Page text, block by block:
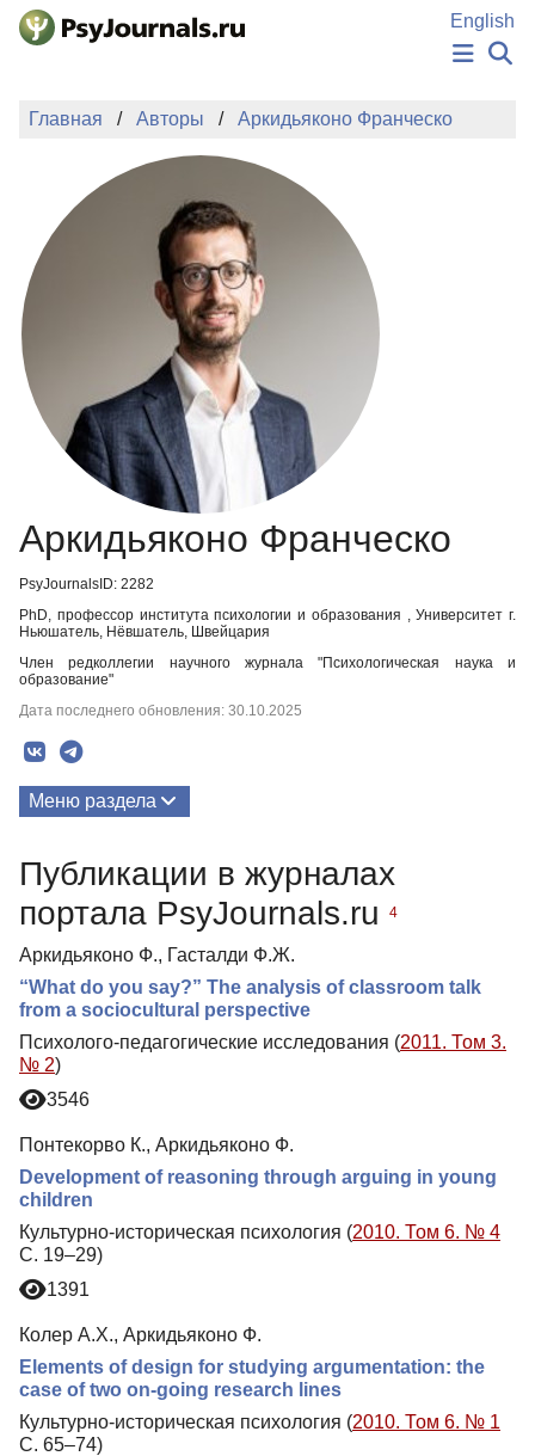
Перейти к основному содержанию
English
НОВОСТИ
АВТОРЫ
ПОДАТЬ РУКОПИСЬ
БАЗА ЗНАНИЙ
КЛЮЧЕВЫЕ СЛОВА
Регистрация
Главная Авторы Аркидьяконо Франческо
Аркидьяконо Франческо
PsyJournalsID: 2282
PhD, профессор института психологии и образования , Университет г.
Ньюшатель, Нёвшатель, Швейцария
Член редколлегии научного журнала "Психологическая наука и
образование"
Дата последнего обновления: 30.10.2025
Меню раздела
Публикации в журналах
портала PsyJournals.ru
4
Аркидьяконо Ф., Гасталди Ф.Ж.
“What do you say?” The analysis of classroom talk
from a sociocultural perspective
Психолого-педагогические исследования (2011. Том 3.
№ 2)
3546
Понтекорво К., Аркидьяконо Ф.
Development of reasoning through arguing in young
children
Культурно-историческая психология (2010. Том 6. № 4
С. 19–29)
1391
Колер А.Х., Аркидьяконо Ф.
Еlements of design for studying argumentation: the
case of two on-going research lines
Культурно-историческая психология (2010. Том 6. № 1
С. 65–74)